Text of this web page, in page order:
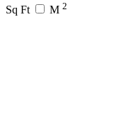
Sq Ft M 2